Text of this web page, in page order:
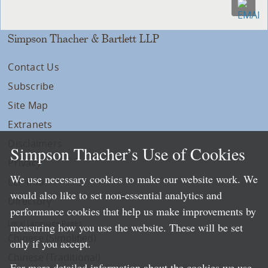
Simpson Thacher & Bartlett LLP
Contact Us
Subscribe
Site Map
Extranets
Privacy
LLP Info
Directory
Local Language Pages:
Chinese (Simplified)
Simpson Thacher’s Use of Cookies
We use necessary cookies to make our website work. We
would also like to set non-essential analytics and
performance cookies that help us make improvements by
measuring how you use the website. These will be set
only if you accept.